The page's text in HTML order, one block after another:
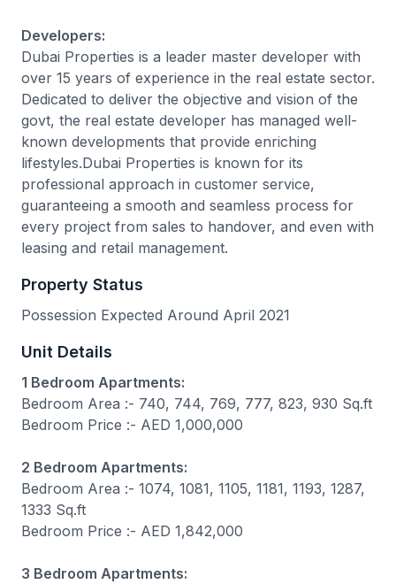
Developers:
Dubai Properties is a leader master developer with
over 15 years of experience in the real estate sector.
Dedicated to deliver the objective and vision of the
govt, the real estate developer has managed well-
known developments that provide enriching
lifestyles.Dubai Properties is known for its
professional approach in customer service,
guaranteeing a smooth and seamless process for
every project from sales to handover, and even with
leasing and retail management.
Property Status
Possession Expected Around April 2021
Unit Details
1 Bedroom Apartments:
Bedroom Area :- 740, 744, 769, 777, 823, 930 Sq.ft
Bedroom Price :- AED 1,000,000
2 Bedroom Apartments:
Bedroom Area :- 1074, 1081, 1105, 1181, 1193, 1287,
1333 Sq.ft
Bedroom Price :- AED 1,842,000
3 Bedroom Apartments: